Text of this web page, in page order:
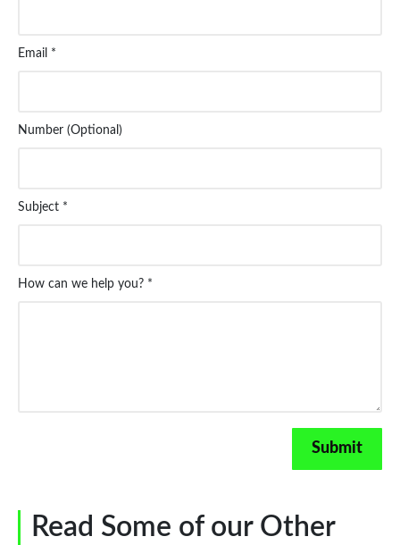
Email *
Number (Optional)
Subject *
How can we help you? *
Read Some of our Other